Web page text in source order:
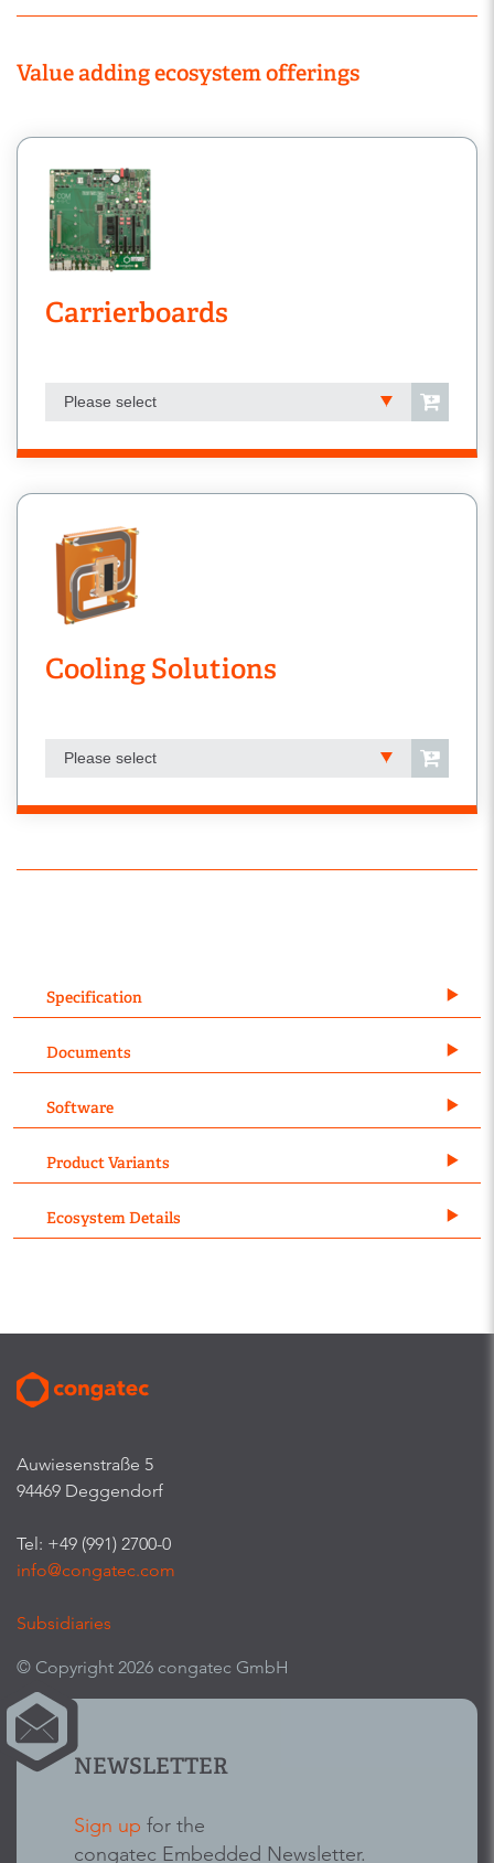
Value adding ecosystem offerings
Carrierboards
Please select
Cooling Solutions
Please select
Specification
Documents
Software
Product Variants
Ecosystem Details
Auwiesenstraße 5
94469 Deggendorf
Tel: +49 (991) 2700-0
info@congatec.com
Subsidiaries
© Copyright 2026 congatec GmbH
NEWSLETTER
Sign up for the
congatec Embedded Newsletter.